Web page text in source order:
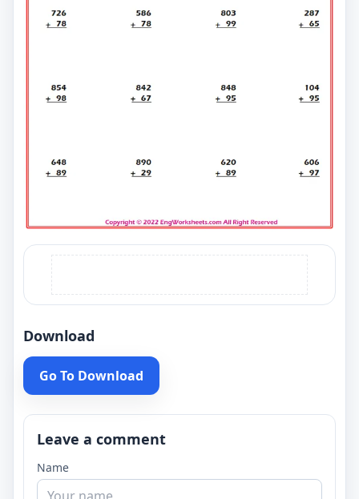
Download
Go To Download
Leave a comment
Name